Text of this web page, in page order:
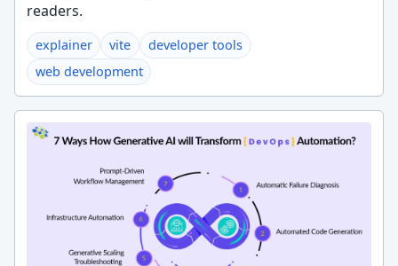
readers.
explainer vite
developer tools
web development